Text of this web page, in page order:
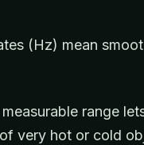
(Hz) mean
range
very hot or cold